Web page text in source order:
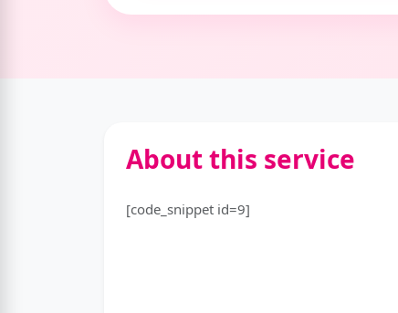
About this service
[code_snippet id=9]